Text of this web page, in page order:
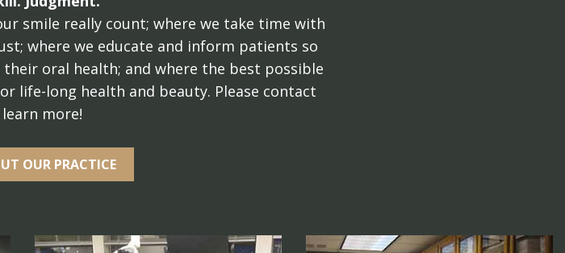
smile really count; where we take time with
where we educate and inform patients so
oral health; and where the best possible
life-long health and beauty. Please contact
more!
OUR PRACTICE